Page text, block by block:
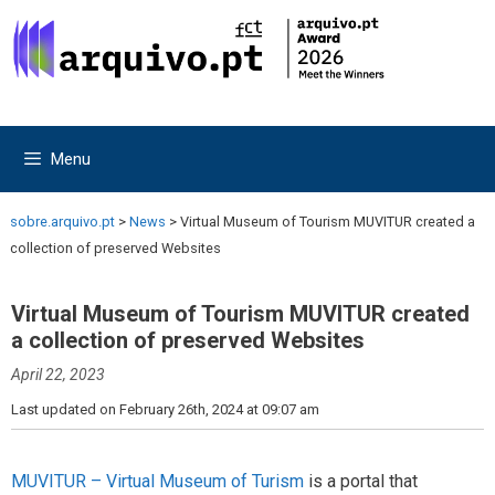
to
content
to
content
Menu
sobre.arquivo.pt > News > Virtual Museum of Tourism MUVITUR created a
collection of preserved Websites
Virtual Museum of Tourism MUVITUR created
a collection of preserved Websites
April 22, 2023
Last updated on February 26th, 2024 at 09:07 am
MUVITUR – Virtual Museum of Turism is a portal that